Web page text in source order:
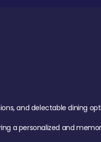
and delectable dining
a personalized and